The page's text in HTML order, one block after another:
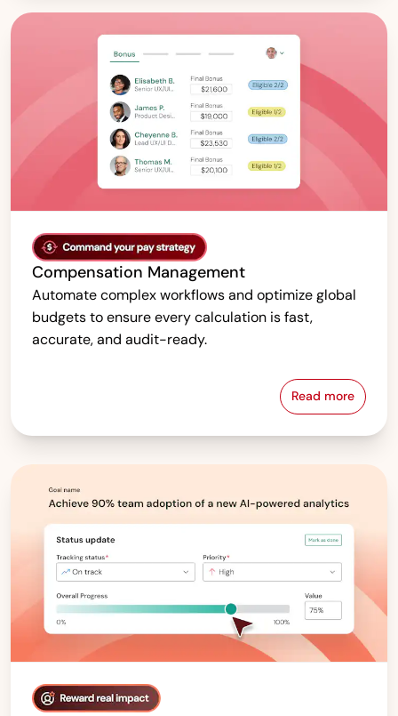
Compensation Management
Automate complex workflows and optimize global
budgets to ensure every calculation is fast,
accurate, and audit-ready.
Read more